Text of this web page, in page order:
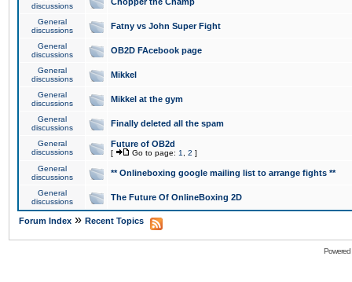
discussions
General
discussions
Fatny vs John Super Fight
General
discussions
OB2D FAcebook page
General
discussions
Mikkel
General
discussions
Mikkel at the gym
General
discussions
Finally deleted all the spam
General
discussions
Future of OB2d
[ Go to page: 1 2 ]
General
discussions
** Onlineboxing google mailing list to arrange fights **
General
discussions
The Future Of OnlineBoxing 2D
Forum Index » Recent Topics